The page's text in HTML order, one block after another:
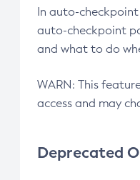
In auto-
auto-checkpoint
and what to do
WARN: This
access and may
Deprecated